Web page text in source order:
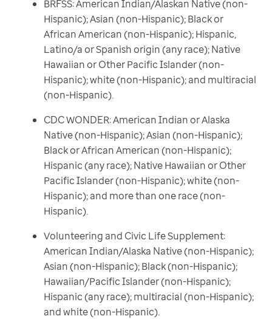
BRFSS: American Indian/Alaskan Native (non-
Hispanic); Asian (non-Hispanic); Black or
African American (non-Hispanic); Hispanic,
Latino/a or Spanish origin (any race); Native
Hawaiian or Other Pacific Islander (non-
Hispanic); white (non-Hispanic); and multiracial
(non-Hispanic).
CDC WONDER: American Indian or Alaska
Native (non-Hispanic); Asian (non-Hispanic);
Black or African American (non-Hispanic);
Hispanic (any race); Native Hawaiian or Other
Pacific Islander (non-Hispanic); white (non-
Hispanic); and more than one race (non-
Hispanic).
Volunteering and Civic Life Supplement:
American Indian/Alaska Native (non-Hispanic);
Asian (non-Hispanic); Black (non-Hispanic);
Hawaiian/Pacific Islander (non-Hispanic);
Hispanic (any race); multiracial (non-Hispanic);
and white (non-Hispanic).